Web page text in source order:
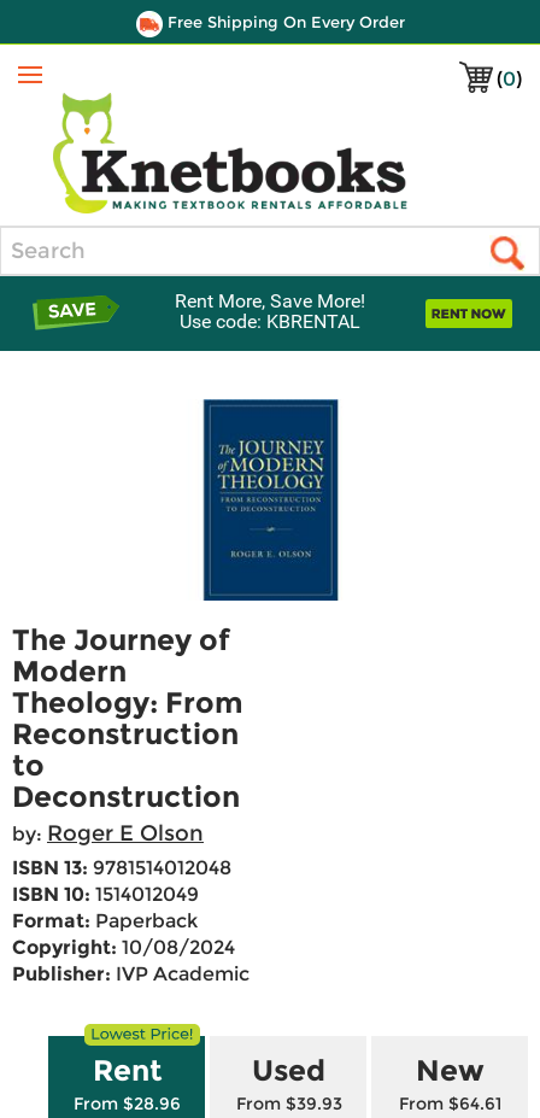
Free Shipping On Every Order
(0)
Menu
Rent More, Save More!
Use code: KBRENTAL
The Journey of
Modern
Theology: From
Reconstruction
to
Deconstruction
by: Roger E Olson
ISBN 13: 9781514012048
ISBN 10: 1514012049
Format: Paperback
Copyright: 10/08/2024
Publisher: IVP Academic
Rent
From $28.96
Used
From $39.93
New
From $64.61